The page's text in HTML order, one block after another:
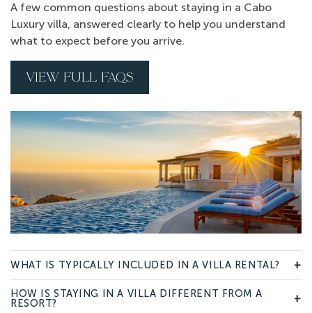
A few common questions about staying in a Cabo
Luxury villa, answered clearly to help you understand
what to expect before you arrive.
VIEW FULL FAQS
WHAT IS TYPICALLY INCLUDED IN A VILLA RENTAL? +
HOW IS STAYING IN A VILLA DIFFERENT FROM A
RESORT? +